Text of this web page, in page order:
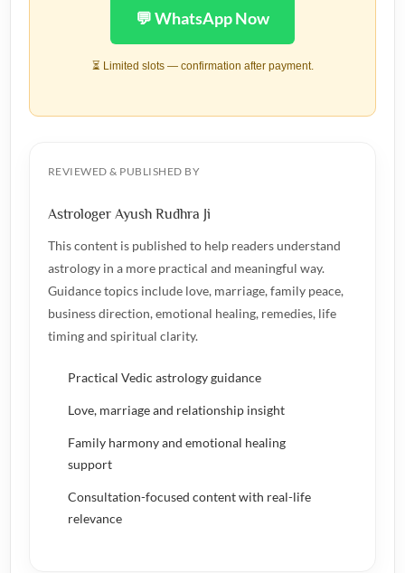
💬 WhatsApp Now
⏳ Limited slots — confirmation after payment.
REVIEWED & PUBLISHED BY
Astrologer Ayush Rudhra Ji
This content is published to help readers understand
astrology in a more practical and meaningful way.
Guidance topics include love, marriage, family peace,
business direction, emotional healing, remedies, life
timing and spiritual clarity.
Practical Vedic astrology guidance
Love, marriage and relationship insight
Family harmony and emotional healing
support
Consultation-focused content with real-life
relevance